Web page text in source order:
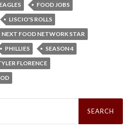
EAGLES
FOOD JOBS
LISCIO'S ROLLS
NEXT FOOD NETWORK STAR
PHILLIES
SEASON 4
FLORENCE